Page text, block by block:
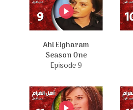
Ahl Elgharam
Season One
Episode 9